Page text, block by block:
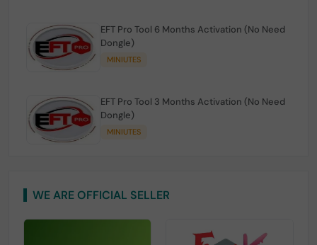
EFT Pro Tool 6 Months Activation (No Need
Dongle)
MINIUTES
EFT Pro Tool 3 Months Activation (No Need
Dongle)
MINIUTES
WE ARE OFFICIAL SELLER